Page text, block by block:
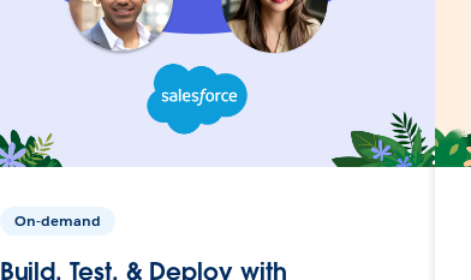
On-demand
Build, Test, & Deploy with